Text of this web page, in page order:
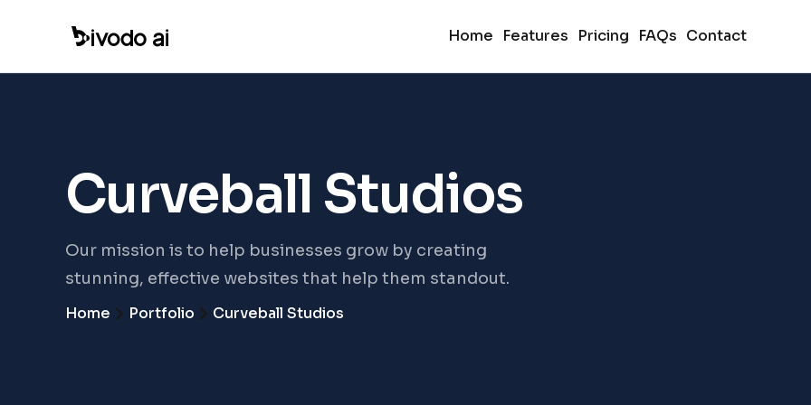
Home Features Pricing FAQs Contact
Curveball Studios
Our mission is to help businesses grow by creating
stunning, effective websites that help them standout.
Home Portfolio Curveball Studios